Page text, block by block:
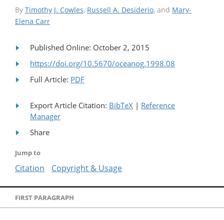
By Timothy J. Cowles, Russell A. Desiderio, and Mary-
Elena Carr
Published Online: October 2, 2015
https://doi.org/10.5670/oceanog.1998.08
Full Article: PDF
Export Article Citation: BibTeX | Reference
Manager
Share
Jump to
Citation Copyright & Usage
FIRST PARAGRAPH